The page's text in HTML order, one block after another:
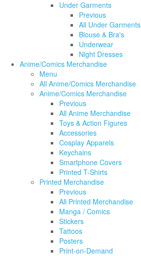
Under Garments
Previous
All Under Garments
Blouse & Bra's
Underwear
Night Dresses
Anime/Comics Merchandise
Menu
All Anime/Comics Merchandise
Anime/Comics Merchandise
Previous
All Anime Merchandise
Toys & Action Figures
Accessories
Cosplay Apparels
Keychains
Smartphone Covers
Printed T-Shirts
Printed Merchandise
Previous
All Printed Merchandise
Manga / Comics
Stickers
Tattoos
Posters
Print-on-Demand